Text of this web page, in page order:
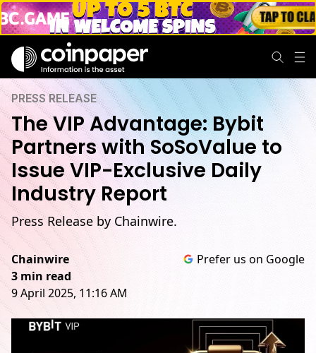
PRESS RELEASE
The VIP Advantage: Bybit
Partners with SoSoValue to
Issue VIP-Exclusive Daily
Industry Report
Press Release by Chainwire.
Chainwire
3 min read
9 April 2025, 11:16 AM
Prefer us on Google